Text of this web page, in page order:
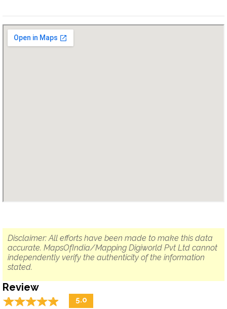
Disclaimer: All efforts have been made to make this data
accurate. MapsOfIndia/Mapping Digiworld Pvt Ltd cannot
independently verify the authenticity of the information
stated.
Review
☆☆☆☆☆
★★★★★ 5.0